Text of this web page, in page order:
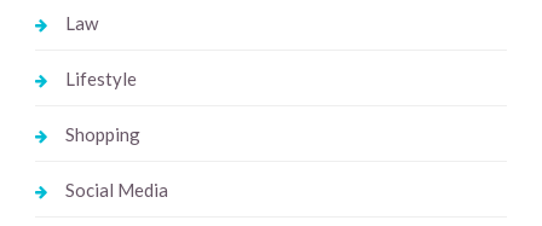
Law
Lifestyle
Shopping
Social Media